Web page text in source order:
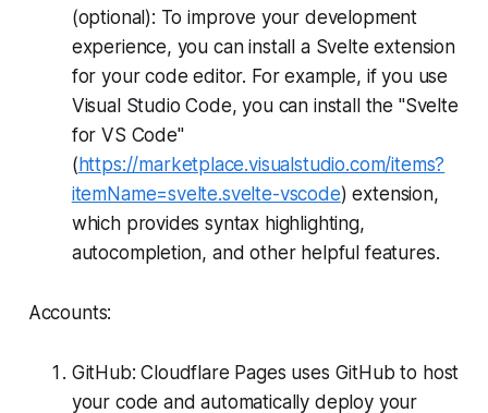
(optional): To improve your development
experience, you can install a Svelte extension
for your code editor. For example, if you use
Visual Studio Code, you can install the "Svelte
for VS Code"
(https://marketplace.visualstudio.com/items?
itemName=svelte.svelte-vscode) extension,
which provides syntax highlighting,
autocompletion, and other helpful features.
Accounts:
GitHub: Cloudflare Pages uses GitHub to host
your code and automatically deploy your